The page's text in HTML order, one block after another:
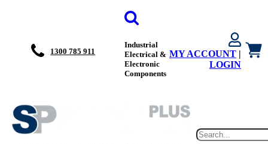
1300 785 911
Industrial
Electrical &
Electronic
Components
MY ACCOUNT |
LOGIN